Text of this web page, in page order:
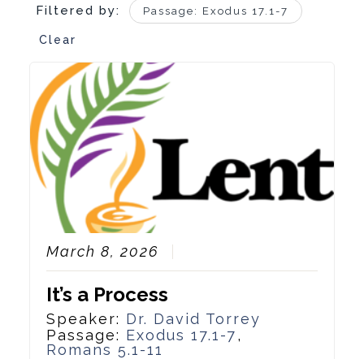
Filtered by: Passage: Exodus 17.1-7
Clear
March 8, 2026
It’s a Process
Speaker: Dr. David Torrey
Passage: Exodus 17.1-7,
Romans 5.1-11